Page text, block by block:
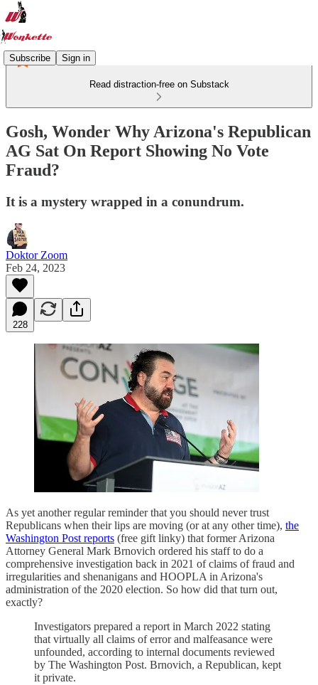
Subscribe Sign in
Read distraction-free on Substack
Gosh, Wonder Why Arizona's Republican
AG Sat On Report Showing No Vote
Fraud?
It is a mystery wrapped in a conundrum.
Doktor Zoom
Feb 24, 2023
228
As yet another regular reminder that you should never trust
Republicans when their lips are moving (or at any other time), the
Washington Post reports (free gift linky) that former Arizona
Attorney General Mark Brnovich ordered his staff to do a
comprehensive investigation back in 2021 of claims of fraud and
irregularities and shenanigans and HOOPLA in Arizona's
administration of the 2020 election. So how did that turn out,
exactly?
Investigators prepared a report in March 2022 stating
that virtually all claims of error and malfeasance were
unfounded, according to internal documents reviewed
by The Washington Post. Brnovich, a Republican, kept
it private.